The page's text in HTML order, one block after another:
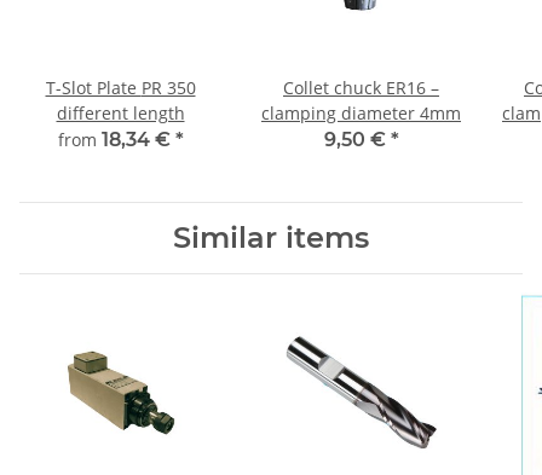
T-Slot Plate PR 350
different length
from 18,34 € *
Collet chuck ER16 –
clamping diameter 4mm
9,50 € *
Similar items